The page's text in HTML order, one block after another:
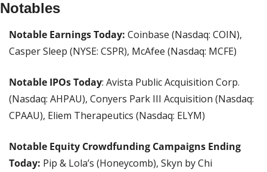
Notables
Notable Earnings Today: Coinbase (Nasdaq: COIN),
Casper Sleep (NYSE: CSPR), McAfee (Nasdaq: MCFE)
Notable IPOs Today: Avista Public Acquisition Corp.
(Nasdaq: AHPAU), Conyers Park III Acquisition (Nasdaq:
CPAAU), Eliem Therapeutics (Nasdaq: ELYM)
Notable Equity Crowdfunding Campaigns Ending
Today: Pip & Lola’s (Honeycomb), Skyn by Chi